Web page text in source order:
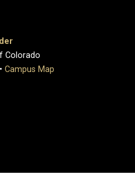
Colorado
• Campus Map